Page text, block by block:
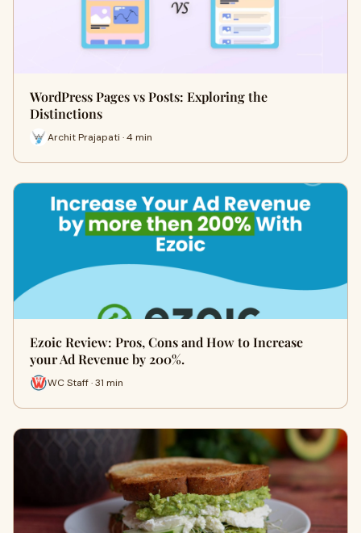
WordPress Pages vs Posts: Exploring the
Distinctions
Archit Prajapati · 4 min
Ezoic Review: Pros, Cons and How to Increase
your Ad Revenue by 200%.
WC Staff · 31 min